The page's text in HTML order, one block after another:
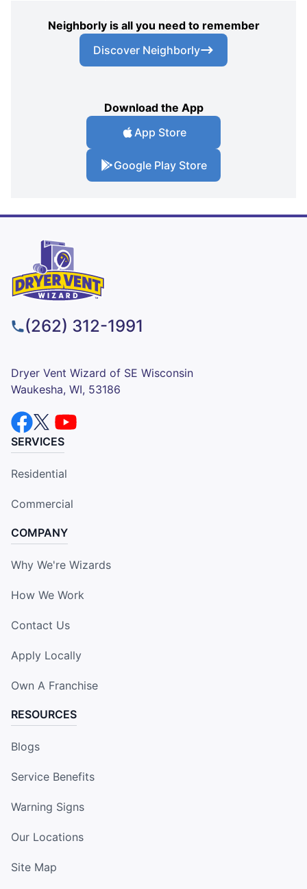
Neighborly is all you need to remember
Discover Neighborly
Download the App
App Store
Google Play Store
(262) 312-1991
Dryer Vent Wizard of SE Wisconsin
Waukesha, WI, 53186
SERVICES
Residential
Commercial
COMPANY
Why We're Wizards
How We Work
Contact Us
Apply Locally
Own A Franchise
RESOURCES
Blogs
Service Benefits
Warning Signs
Our Locations
Site Map